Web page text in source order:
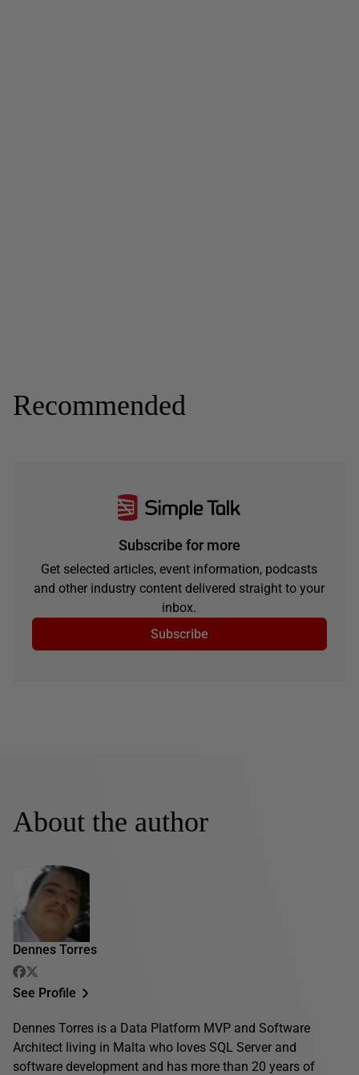
Recommended
Subscribe for more
Get selected articles, event information, podcasts
and other industry content delivered straight to your
inbox.
Subscribe
About the author
Dennes Torres
See Profile
Dennes Torres is a Data Platform MVP and Software
Architect living in Malta who loves SQL Server and
software development and has more than 20 years of